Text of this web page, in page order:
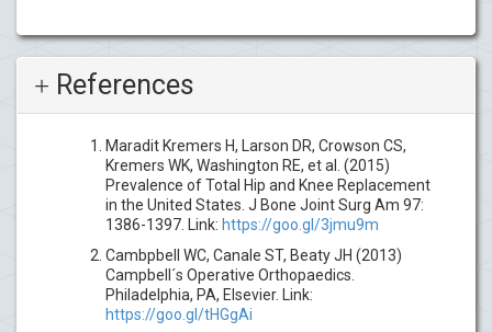
References
Maradit Kremers H, Larson DR, Crowson CS,
Kremers WK, Washington RE, et al. (2015)
Prevalence of Total Hip and Knee Replacement
in the United States. J Bone Joint Surg Am 97:
1386-1397. Link: https://goo.gl/3jmu9m
Cambpbell WC, Canale ST, Beaty JH (2013)
Campbell´s Operative Orthopaedics.
Philadelphia, PA, Elsevier. Link:
https://goo.gl/tHGgAi